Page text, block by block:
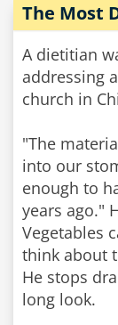
The Most
A dietitian
addressing
church in
"The
into our
enough to
years ago."
Vegetables
think about
He stops
long look.